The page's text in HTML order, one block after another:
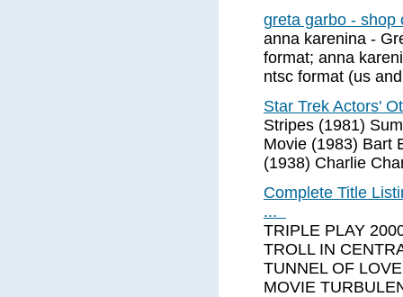
greta garbo -
anna karenina -
format; anna
ntsc format (us
Star Trek Actors'
Stripes (1981)
Movie (1983) Bart
(1938) Charlie
Complete Title
...
TRIPLE PLAY
TROLL IN
TUNNEL OF
MOVIE